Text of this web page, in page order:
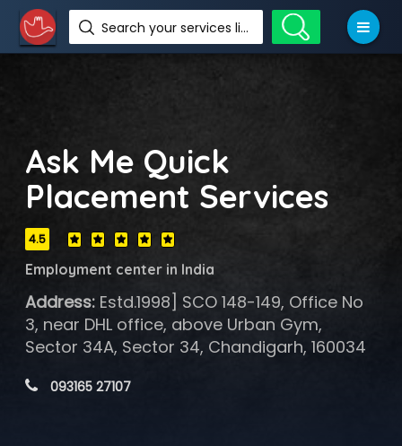
Search your services like hotel, resorts, events and more
Ask Me Quick
Placement Services
4.5
Employment center in India
Address:Estd.1998] SCO 148-149, Office No
3, near DHL office, above Urban Gym,
Sector 34A, Sector 34, Chandigarh, 160034
093165 27107